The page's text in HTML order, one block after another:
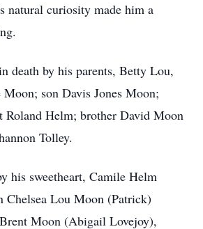
natural curiosity made him a
death by his parents, Betty Lou,
son Davis Jones Moon;
Roland Helm; brother David Moon
Tolley.
his sweetheart, Camile Helm
Chelsea Lou Moon (Patrick)
Moon (Abigail Lovejoy),